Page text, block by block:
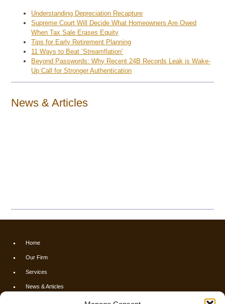
Understanding Depreciation Recapture
Supreme Court Will Decide What Homeowners Are Owed
When Tax Sale Erases Equity
Tips for Early Retirement Planning
11 Ways to Beat ‘Streamflation’
Beyond Passwords: Why Recent 24B Records Leak is Wake-
Up Call for Stronger Authentication
News & Articles
Home
Our Firm
Services
News & Articles